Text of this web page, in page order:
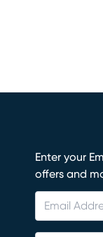
Enter your
offers and